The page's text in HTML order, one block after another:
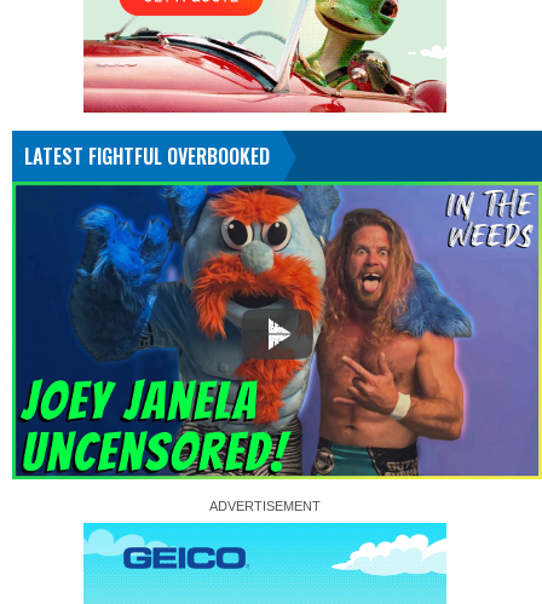
LATEST FIGHTFUL OVERBOOKED